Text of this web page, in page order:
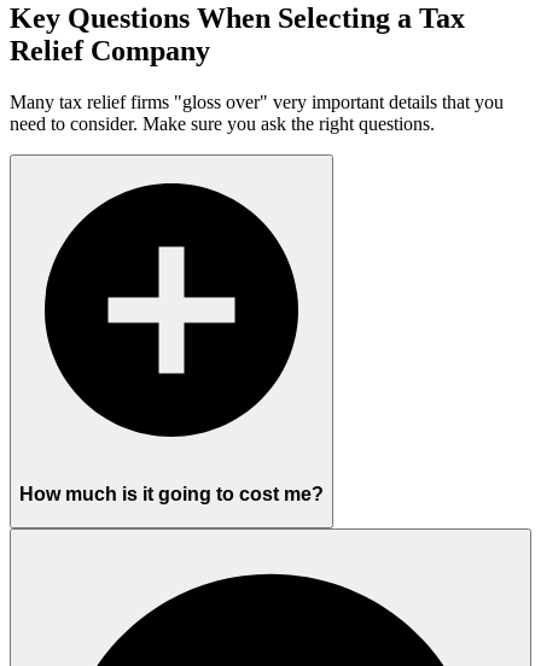
Key Questions When Selecting a Tax
Relief Company
Many tax relief firms "gloss over" very important details that you
need to consider. Make sure you ask the right questions.
How much is it going to cost me?